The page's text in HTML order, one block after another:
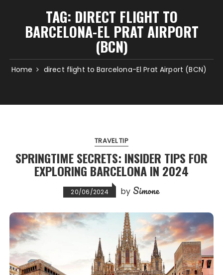
TAG: DIRECT FLIGHT TO
BARCELONA-EL PRAT AIRPORT
(BCN)
Home direct flight to Barcelona-El Prat Airport (BCN)
TRAVEL TIP
SPRINGTIME SECRETS: INSIDER TIPS FOR
EXPLORING BARCELONA IN 2024
20/06/2024 by Simone